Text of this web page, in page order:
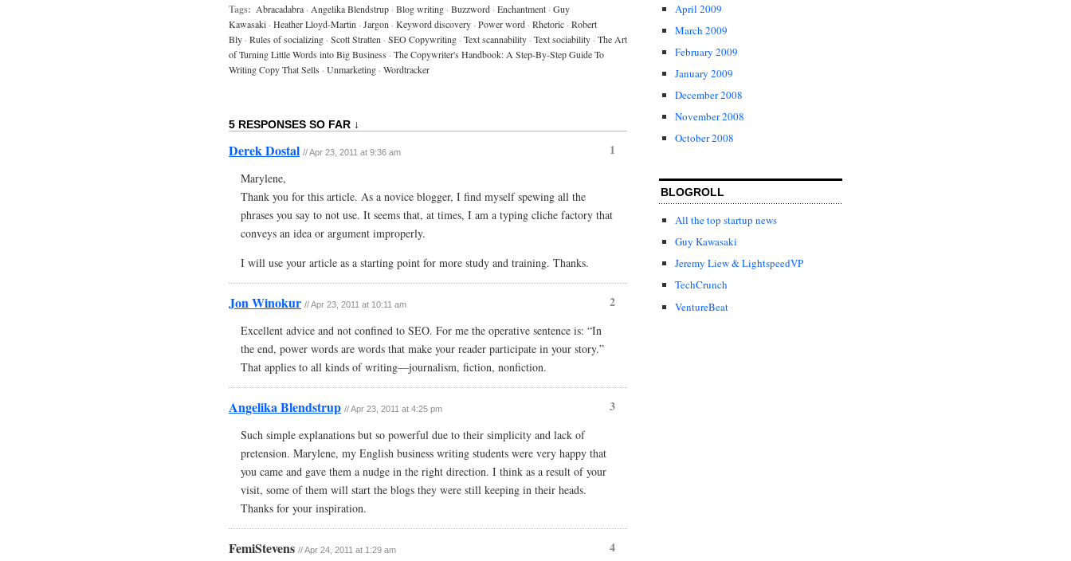
Tags: Abracadabra · Angelika Blendstrup · Blog writing · Buzzword · Enchantment · Guy
Kawasaki · Heather Lloyd-Martin · Jargon · Keyword discovery · Power word · Rhetoric · Robert
Bly · Rules of socializing · Scott Stratten · SEO Copywriting · Text scannability · Text sociability · The Art
of Turning Little Words into Big Business · The Copywriter's Handbook: A Step-By-Step Guide To
Writing Copy That Sells · Unmarketing · Wordtracker
5 RESPONSES SO FAR ↓
1
Derek Dostal // Apr 23, 2011 at 9:36 am
Marylene,
Thank you for this article. As a novice blogger, I find myself spewing all the
phrases you say to not use. It seems that, at times, I am a typing cliche factory that
conveys an idea or argument improperly.
I will use your article as a starting point for more study and training. Thanks.
2
Jon Winokur // Apr 23, 2011 at 10:11 am
Excellent advice and not confined to SEO. For me the operative sentence is: “In
the end, power words are words that make your reader participate in your story.”
That applies to all kinds of writing—journalism, fiction, nonfiction.
3
Angelika Blendstrup // Apr 23, 2011 at 4:25 pm
Such simple explanations but so powerful due to their simplicity and lack of
pretension. Marylene, my English business writing students were very happy that
you came and gave them a nudge in the right direction. I think as a result of your
visit, some of them will start the blogs they were still keeping in their heads.
Thanks for your inspiration.
4
FemiStevens // Apr 24, 2011 at 1:29 am
April 2009
March 2009
February 2009
January 2009
December 2008
November 2008
October 2008
BLOGROLL
All the top startup news
Guy Kawasaki
Jeremy Liew & LightspeedVP
TechCrunch
VentureBeat